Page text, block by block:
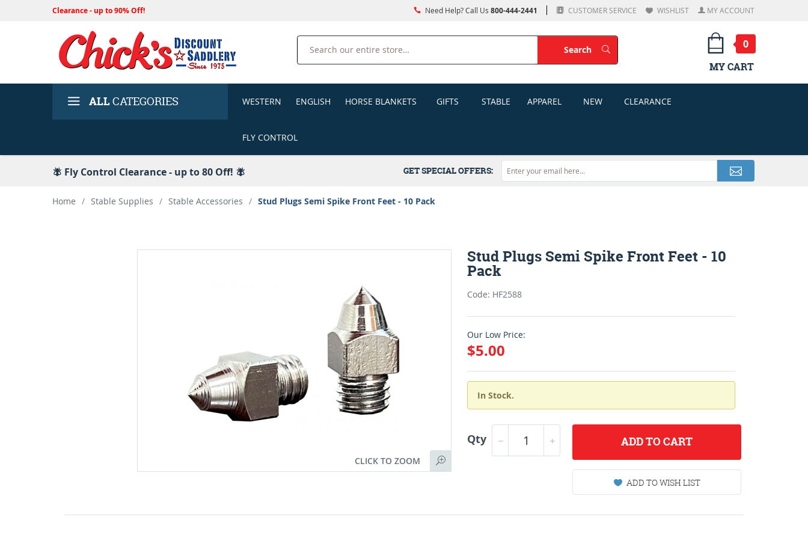
Clearance - up to 90% Off! Need Help? Call Us 800-444-2441 CUSTOMER SERVICE WISHLIST MY ACCOUNT
Search
SearchSearch
0
MY CART
ALLCATEGORIES WESTERN ENGLISH HORSE BLANKETS GIFTS STABLE APPAREL NEW CLEARANCE
FLY CONTROL
🪰 Fly Control Clearance - up to 80 Off! 🪰 GET SPECIAL OFFERS:
Home / Stable Supplies / Stable Accessories / Stud Plugs Semi Spike Front Feet - 10 Pack
CLICK TO ZOOM
Stud Plugs Semi Spike Front Feet - 10
Pack
Code: HF2588
Our Low Price:
$5.00
In Stock.
Qty ADDTO CART
ADD TO WISH LIST